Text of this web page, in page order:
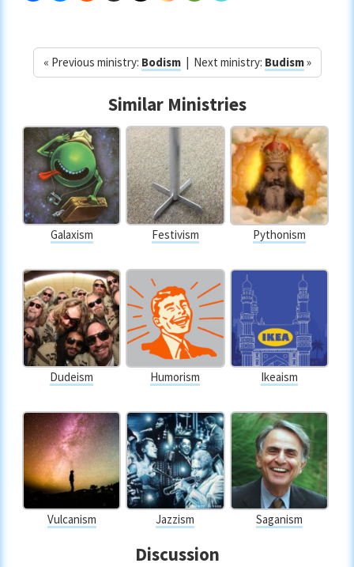
« Previous ministry: Bodism| Next ministry: Budism»
Similar Ministries
Galaxism Festivism Pythonism
Dudeism Humorism Ikeaism
Vulcanism Jazzism Saganism
Discussion